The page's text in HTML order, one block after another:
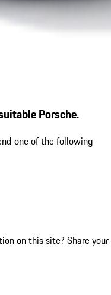
Porsche.
one of the following
on this site? Share your